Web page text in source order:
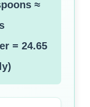
≈
= 24.65